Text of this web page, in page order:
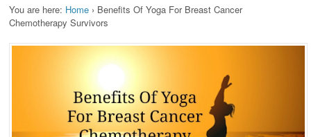
You are here: Home › Benefits Of Yoga For Breast Cancer
Chemotherapy Survivors